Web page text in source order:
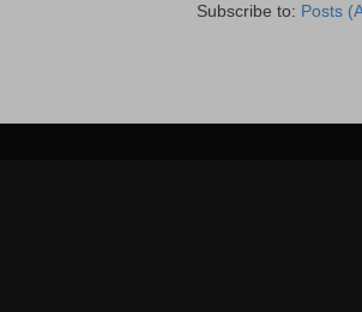
Subscribe to: Posts